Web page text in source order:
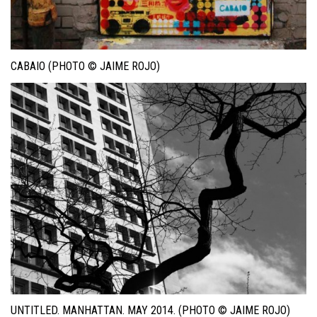
CABAIO (PHOTO © JAIME ROJO)
UNTITLED. MANHATTAN. MAY 2014. (PHOTO © JAIME ROJO)